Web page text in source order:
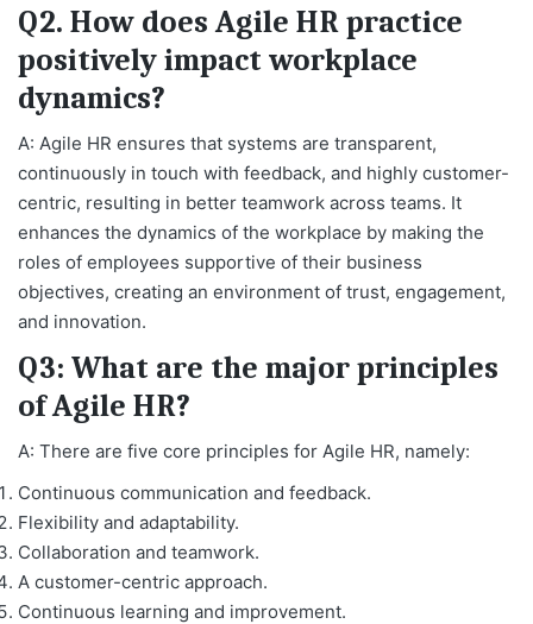
Q2. How does Agile HR practice
positively impact workplace
dynamics?
A: Agile HR ensures that systems are transparent,
continuously in touch with feedback, and highly customer-
centric, resulting in better teamwork across teams. It
enhances the dynamics of the workplace by making the
roles of employees supportive of their business
objectives, creating an environment of trust, engagement,
and innovation.
Q3: What are the major principles
of Agile HR?
A: There are five core principles for Agile HR, namely:
Continuous communication and feedback.
Flexibility and adaptability.
Collaboration and teamwork.
A customer-centric approach.
Continuous learning and improvement.